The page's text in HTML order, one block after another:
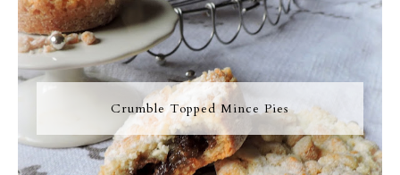
Crumble Topped Mince Pies